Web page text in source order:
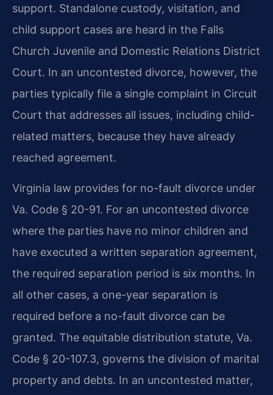
support. Standalone custody, visitation, and
child support cases are heard in the Falls
Church Juvenile and Domestic Relations District
Court. In an uncontested divorce, however, the
parties typically file a single complaint in Circuit
Court that addresses all issues, including child-
related matters, because they have already
reached agreement.
Virginia law provides for no-fault divorce under
Va. Code § 20-91. For an uncontested divorce
where the parties have no minor children and
have executed a written separation agreement,
the required separation period is six months. In
all other cases, a one-year separation is
required before a no-fault divorce can be
granted. The equitable distribution statute, Va.
Code § 20-107.3, governs the division of marital
property and debts. In an uncontested matter,